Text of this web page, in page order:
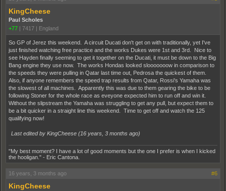
KingCheese
Paul Scholes
+77 | 7417 | England
So GP of Jerez this weekend. A circuit Ducati don't get on with traditionally, yet I've
just finished watching free practice and the works Dukes were 1st and 3rd. Nice to
see Hayden finally seeming to get it together on the Ducati, it must be down to the Big
Bang engine they use now. The works Hondas looked slooooooow in comparison to
the speeds they were pulling in Qatar last time out, Pedrosa the quickest of them.
Also, if anyone remembers the speed trap results from Qatar, Rossi's Yamaha was
the slowest of all machines. Apparently this was due to them gearing the bike to be
following Stoner for the whole race as eveyone expected him to run off and win it.
Without the slipstream the Yamaha was struggling to get any pull, but expect them to
be a bit quicker in a straight line this weekend. Time to get off and watch the 125
qualifying now!
Last edited by KingCheese (16 years, 3 months ago)
"My best moment? I have a lot of good moments but the one I prefer is when I kicked
the hooligan." - Eric Cantona.
16 years, 3 months ago #6
KingCheese